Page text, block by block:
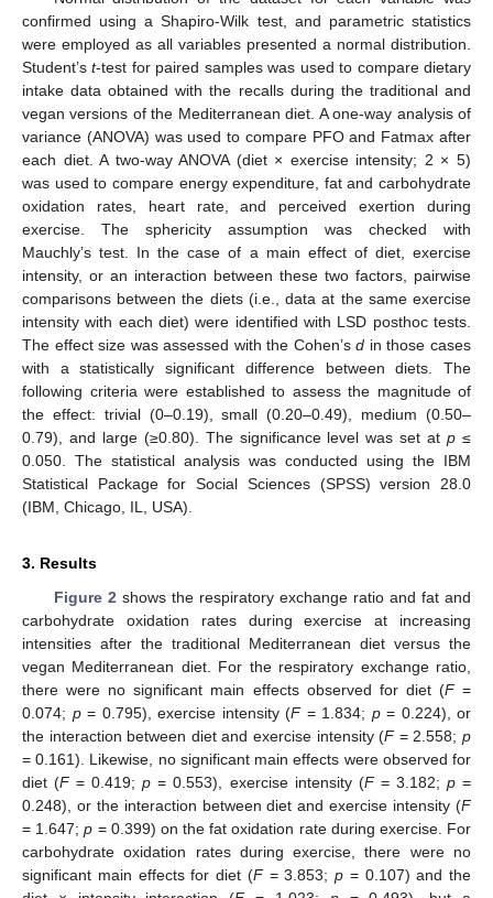
confirmed using a Shapiro-Wilk test, and parametric statistics
were employed as all variables presented a normal distribution.
Student’st-test for paired samples was used to compare dietary
intake data obtained with the recalls during the traditional and
vegan versions of the Mediterranean diet. A one-way analysis of
variance (ANOVA) was used to compare PFO and Fatmax after
each diet. A two-way ANOVA (diet × exercise intensity; 2 × 5)
was used to compare energy expenditure, fat and carbohydrate
oxidation rates, heart rate, and perceived exertion during
exercise. The sphericity assumption was checked with
Mauchly’s test. In the case of a main effect of diet, exercise
intensity, or an interaction between these two factors, pairwise
comparisons between the diets (i.e., data at the same exercise
intensity with each diet) were identified with LSD posthoc tests.
The effect size was assessed with the Cohen’sd in those cases
with a statistically significant difference between diets. The
following criteria were established to assess the magnitude of
the effect: trivial (0–0.19), small (0.20–0.49), medium (0.50–
0.79), and large (≥0.80). The significance level was set atp ≤
0.050. The statistical analysis was conducted using the IBM
Statistical Package for Social Sciences (SPSS) version 28.0
(IBM, Chicago, IL, USA).
3. Results
Figure 2shows the respiratory exchange ratio and fat and
carbohydrate oxidation rates during exercise at increasing
intensities after the traditional Mediterranean diet versus the
vegan Mediterranean diet. For the respiratory exchange ratio,
there were no significant main effects observed for diet (F=
0.074; p= 0.795), exercise intensity (F= 1.834; p= 0.224), or
the interaction between diet and exercise intensity (F= 2.558;p
= 0.161). Likewise, no significant main effects were observed for
diet (F= 0.419;p = 0.553), exercise intensity (F= 3.182; p=
0.248), or the interaction between diet and exercise intensity (F
= 1.647;p = 0.399) on the fat oxidation rate during exercise. For
carbohydrate oxidation rates during exercise, there were no
significant main effects for diet (F= 3.853; p = 0.107) and the